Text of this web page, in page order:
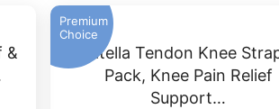
&
Premium
Choice
Patella Tendon Knee
Pack, Knee Pain Relief
Support…